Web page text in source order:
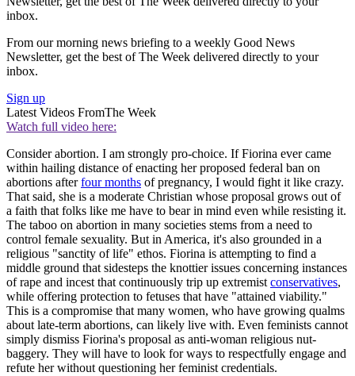
inbox.
From our morning news briefing to a weekly Good News
Newsletter, get the best of The Week delivered directly to your
inbox.
Sign up
Latest Videos FromThe Week
Watch full video here:
Consider abortion. I am strongly pro-choice. If Fiorina ever came
within hailing distance of enacting her proposed federal ban on
abortions afterfour months of pregnancy, I would fight it like crazy.
That said, she is a moderate Christian whose proposal grows out of
a faith that folks like me have to bear in mind even while resisting it.
The taboo on abortion in many societies stems from a need to
control female sexuality. But in America, it's also grounded in a
religious "sanctity of life" ethos. Fiorina is attempting to find a
middle ground that sidesteps the knottier issues concerning instances
of rape and incest that continuously trip up extremist conservatives,
while offering protection to fetuses that have "attained viability."
This is a compromise that many women, who have growing qualms
about late-term abortions, can likely live with. Even feminists cannot
simply dismiss Fiorina's proposal as anti-woman religious nut-
baggery. They will have to look for ways to respectfully engage and
refute her without questioning her feminist credentials.